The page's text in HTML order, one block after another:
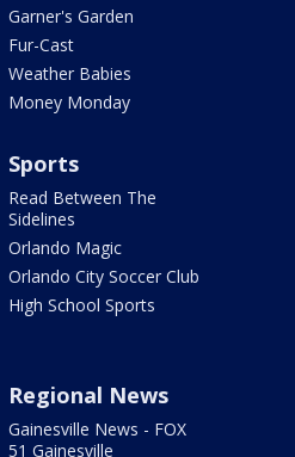
Garner's Garden
Fur-Cast
Weather Babies
Money Monday
Sports
Read Between The
Sidelines
Orlando Magic
Orlando City Soccer Club
High School Sports
Regional News
Gainesville News - FOX
51 Gainesville